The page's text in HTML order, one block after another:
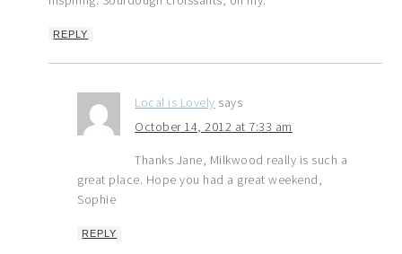
REPLY
Local is Lovely says
October 14, 2012 at 7:33 am
Thanks Jane, Milkwood really is such a
great place. Hope you had a great weekend,
Sophie
REPLY